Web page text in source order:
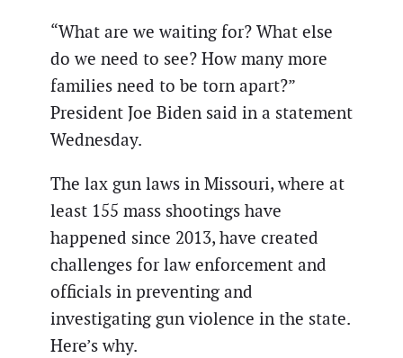
“What are we waiting for? What else
do we need to see? How many more
families need to be torn apart?”
President Joe Biden said in a statement
Wednesday.
The lax gun laws in Missouri, where at
least 155 mass shootings have
happened since 2013, have created
challenges for law enforcement and
officials in preventing and
investigating gun violence in the state.
Here’s why.